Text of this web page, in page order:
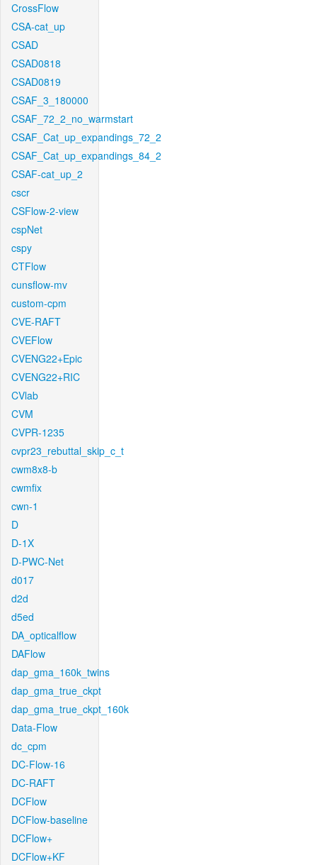
CrossFlow
CSA-cat_up
CSAD
CSAD0818
CSAD0819
CSAF_3_180000
CSAF_72_2_no_warmstart
CSAF_Cat_up_expandings_72_2
CSAF_Cat_up_expandings_84_2
CSAF-cat_up_2
cscr
CSFlow-2-view
cspNet
cspy
CTFlow
cunsflow-mv
custom-cpm
CVE-RAFT
CVEFlow
CVENG22+Epic
CVENG22+RIC
CVlab
CVM
CVPR-1235
cvpr23_rebuttal_skip_c_t
cwm8x8-b
cwmfix
cwn-1
D
D-1X
D-PWC-Net
d017
d2d
d5ed
DA_opticalflow
DAFlow
dap_gma_160k_twins
dap_gma_true_ckpt
dap_gma_true_ckpt_160k
Data-Flow
dc_cpm
DC-Flow-16
DC-RAFT
DCFlow
DCFlow-baseline
DCFlow+
DCFlow+KF